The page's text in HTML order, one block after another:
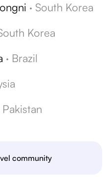
· South Korea
Korea
· Brazil
Pakistan
community